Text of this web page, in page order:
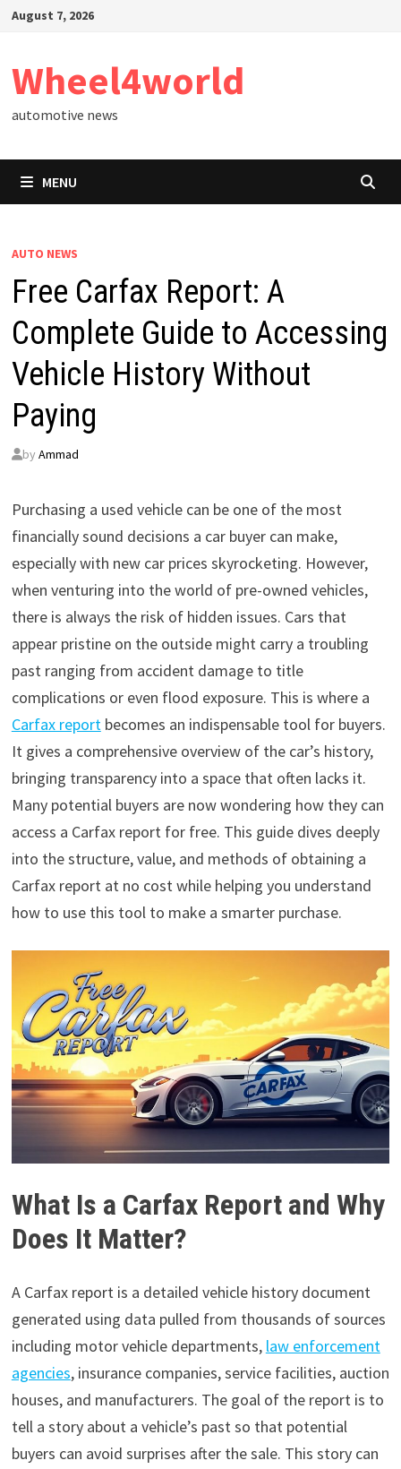
SkipAugust 7, 2026
Wheel4world
automotive news
MENU
AUTO NEWS
Free Carfax Report: A
Complete Guide to Accessing
Vehicle History Without
Paying
by Ammad
Purchasing a used vehicle can be one of the most
financially sound decisions a car buyer can make,
especially with new car prices skyrocketing. However,
when venturing into the world of pre-owned vehicles,
there is always the risk of hidden issues. Cars that
appear pristine on the outside might carry a troubling
past ranging from accident damage to title
complications or even flood exposure. This is where a
Carfax reportbecomes an indispensable tool for buyers.
It gives a comprehensive overview of the car’s history,
bringing transparency into a space that often lacks it.
Many potential buyers are now wondering how they can
access a Carfax report for free. This guide dives deeply
into the structure, value, and methods of obtaining a
Carfax report at no cost while helping you understand
how to use this tool to make a smarter purchase.
What Is a Carfax Report and Why
Does It Matter?
A Carfax report is a detailed vehicle history document
generated using data pulled from thousands of sources
including motor vehicle departments, law enforcement
agencies, insurance companies, service facilities, auction
houses, and manufacturers. The goal of the report is to
tell a story about a vehicle’s past so that potential
buyers can avoid surprises after the sale. This story can